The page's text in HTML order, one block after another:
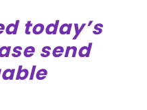
today’s
send